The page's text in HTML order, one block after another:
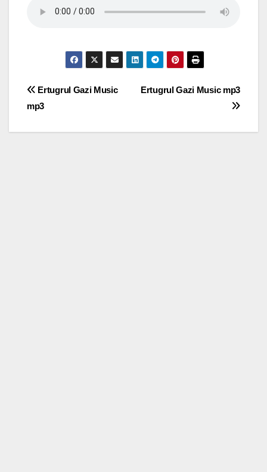
Post
navigation
Ertugrul Gazi Music mp3
Ertugrul Gazi Music
mp3